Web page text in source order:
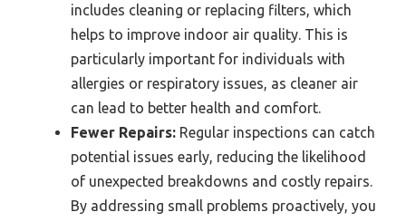
includes cleaning or replacing filters, which
helps to improve indoor air quality. This is
particularly important for individuals with
allergies or respiratory issues, as cleaner air
can lead to better health and comfort.
Fewer Repairs: Regular inspections can catch
potential issues early, reducing the likelihood
of unexpected breakdowns and costly repairs.
By addressing small problems proactively, you